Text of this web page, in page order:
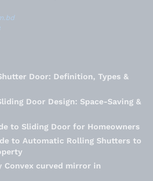
Door: Definition, Types &
Door Design: Space-Saving &
to Sliding Door for Homeowners
to Automatic Rolling Shutters to
Convex curved mirror in